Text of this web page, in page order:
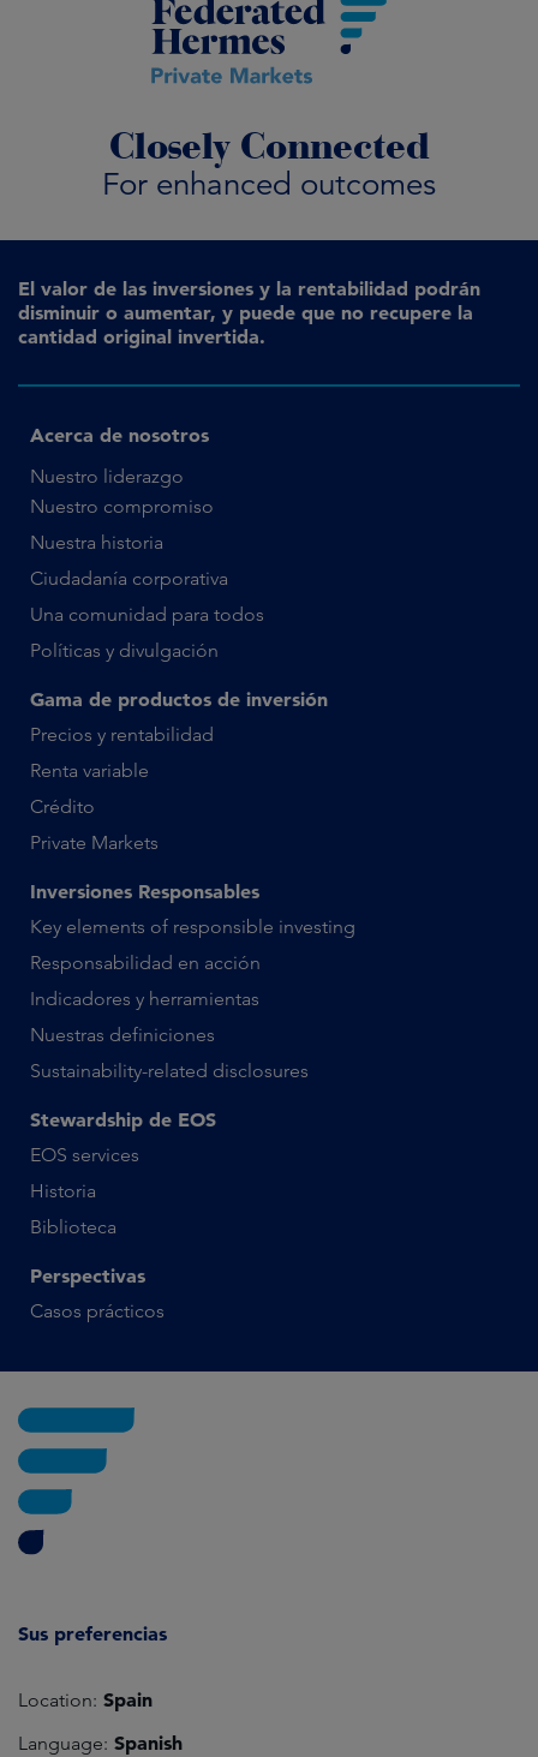
Closely Connected
For enhanced outcomes
El valor de las inversiones y la rentabilidad podrán
disminuir o aumentar, y puede que no recupere la
cantidad original invertida.
Acerca de nosotros
Nuestro liderazgo
Nuestro compromiso
Nuestra historia
Ciudadanía corporativa
Una comunidad para todos
Políticas y divulgación
Gama de productos de inversión
Precios y rentabilidad
Renta variable
Crédito
Private Markets
Inversiones Responsables
Key elements of responsible investing
Responsabilidad en acción
Indicadores y herramientas
Nuestras definiciones
Sustainability-related disclosures
Stewardship de EOS
EOS services
Historia
Biblioteca
Perspectivas
Casos prácticos
Sus preferencias
Location: Spain
Language: Spanish